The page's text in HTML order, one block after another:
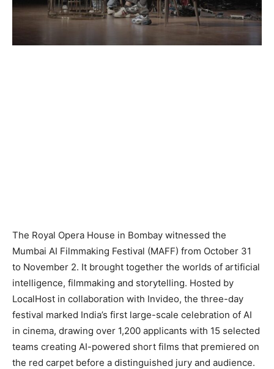
The Royal Opera House in Bombay witnessed the
Mumbai AI Filmmaking Festival (MAFF) from October 31
to November 2. It brought together the worlds of artificial
intelligence, filmmaking and storytelling. Hosted by
LocalHost in collaboration with Invideo, the three-day
festival marked India’s first large-scale celebration of AI
in cinema, drawing over 1,200 applicants with 15 selected
teams creating AI-powered short films that premiered on
the red carpet before a distinguished jury and audience.